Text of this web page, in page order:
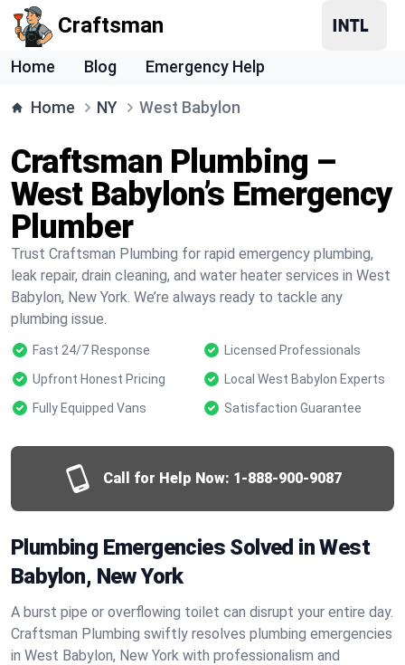
Craftsman
Home Blog Emergency Help
Home NY West Babylon
Craftsman Plumbing –
West Babylon’s Emergency
Plumber
Trust Craftsman Plumbing for rapid emergency plumbing,
leak repair, drain cleaning, and water heater services in West
Babylon, New York. We’re always ready to tackle any
plumbing issue.
Fast 24/7 Response
Licensed Professionals
Upfront Honest Pricing
Local West Babylon Experts
Fully Equipped Vans
Satisfaction Guarantee
Call for Help Now: 1-888-900-9087
Plumbing Emergencies Solved in West
Babylon, New York
A burst pipe or overflowing toilet can disrupt your entire day.
Craftsman Plumbing swiftly resolves plumbing emergencies
in West Babylon, New York with professionalism and